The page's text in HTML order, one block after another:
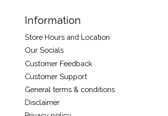
Information
Store Hours and Location
Our Socials
Customer Feedback
Customer Support
General terms & conditions
Disclaimer